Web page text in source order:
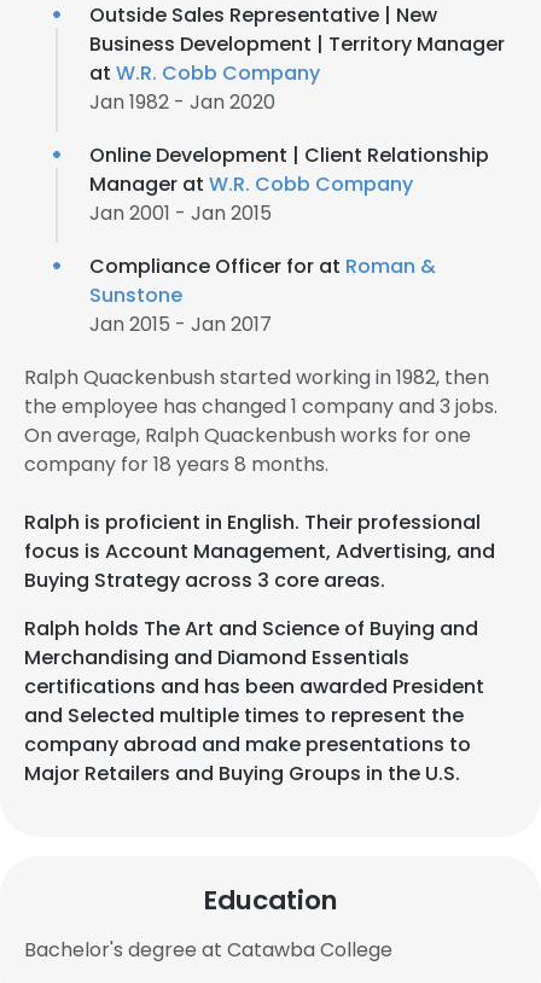
Outside Sales Representative | New
Business Development | Territory Manager
at W.R. Cobb Company
Jan 1982 - Jan 2020
Online Development | Client Relationship
Manager at W.R. Cobb Company
Jan 2001 - Jan 2015
Compliance Officer for at Roman &
Sunstone
Jan 2015 - Jan 2017
Ralph Quackenbush started working in 1982, then
the employee has changed 1 company and 3 jobs.
On average, Ralph Quackenbush works for one
company for 18 years 8 months.
Ralph is proficient in English. Their professional
focus is Account Management, Advertising, and
Buying Strategy across 3 core areas.
Ralph holds The Art and Science of Buying and
Merchandising and Diamond Essentials
certifications and has been awarded President
and Selected multiple times to represent the
company abroad and make presentations to
Major Retailers and Buying Groups in the U.S.
Education
Bachelor's degree at Catawba College